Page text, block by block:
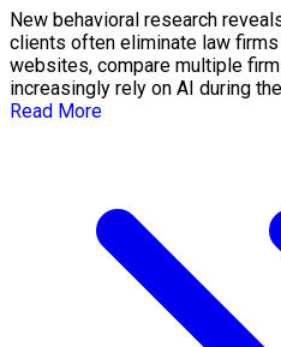
New behavioral research
clients often eliminate law
websites, compare multiple
increasingly rely on AI during
Read More